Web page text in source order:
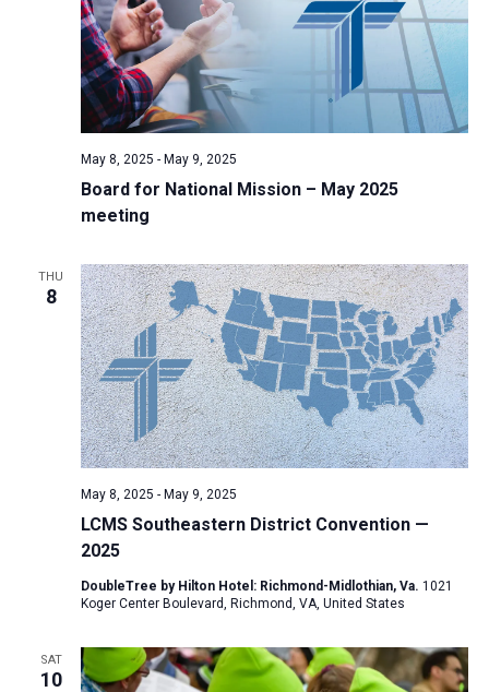
Board for National Mission – May 2025
meeting
May 8, 2025 - May 9, 2025
THU
8
LCMS Southeastern District Convention —
2025
May 8, 2025 - May 9, 2025
DoubleTree by Hilton Hotel: Richmond-Midlothian, Va. 1021
Koger Center Boulevard, Richmond, VA, United States
SAT
10